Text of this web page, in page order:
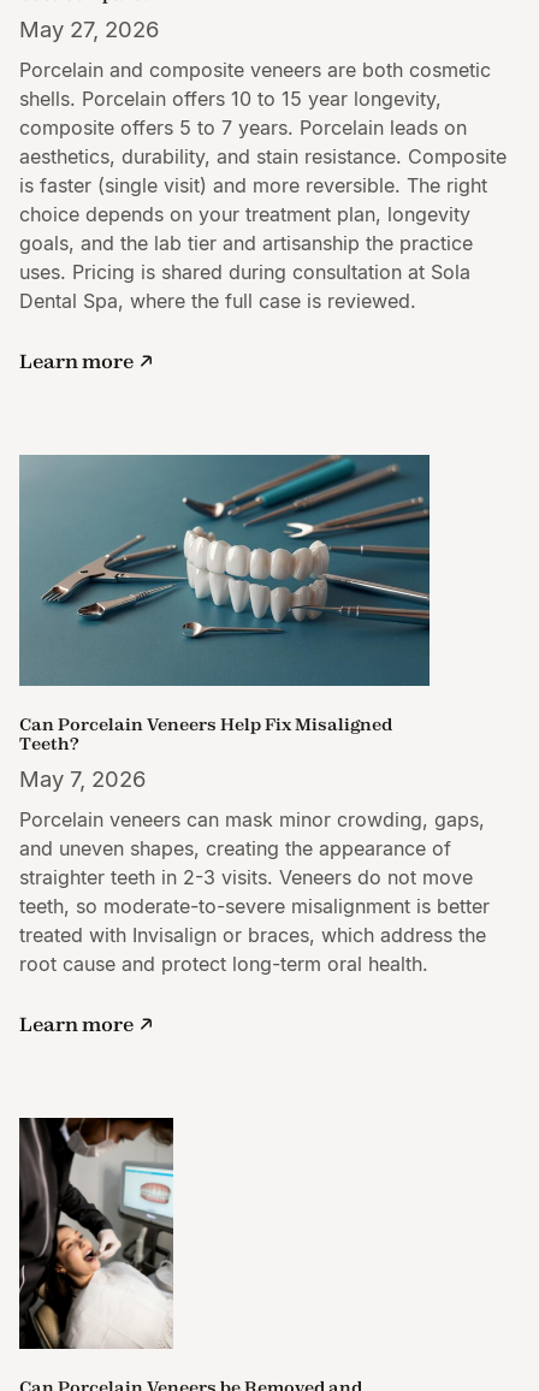
May 27, 2026
Porcelain and composite veneers are both cosmetic
shells. Porcelain offers 10 to 15 year longevity,
composite offers 5 to 7 years. Porcelain leads on
aesthetics, durability, and stain resistance. Composite
is faster (single visit) and more reversible. The right
choice depends on your treatment plan, longevity
goals, and the lab tier and artisanship the practice
uses. Pricing is shared during consultation at Sola
Dental Spa, where the full case is reviewed.
Learn more
Can Porcelain Veneers Help Fix Misaligned
Teeth?
May 7, 2026
Porcelain veneers can mask minor crowding, gaps,
and uneven shapes, creating the appearance of
straighter teeth in 2-3 visits. Veneers do not move
teeth, so moderate-to-severe misalignment is better
treated with Invisalign or braces, which address the
root cause and protect long-term oral health.
Learn more